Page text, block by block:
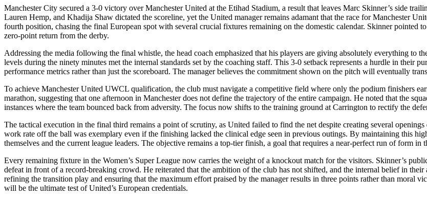
Manchester City secured a 3-0 victory over Manchester United at the Etihad Stadium, a result that leaves Marc Skinner’s side
Lauren Hemp, and Khadija Shaw dictated the scoreline, yet the United manager remains adamant that the race for Manchester
fourth position, chasing the final European spot with several crucial fixtures remaining on the domestic calendar. Skinner pointed
zero-point return from the derby.
Addressing the media following the final whistle, the head coach emphasized that his players are giving absolutely everything to
levels during the ninety minutes met the internal standards set by the coaching staff. This 3-0 setback represents a hurdle in their
performance metrics rather than just the scoreboard. The manager believes the commitment shown on the pitch will eventually
To achieve Manchester United UWCL qualification, the club must navigate a competitive field where only the podium finishers
marathon, suggesting that one afternoon in Manchester does not define the trajectory of the entire campaign. He noted that the
instances where the team bounced back from adversity. The focus now shifts to the training ground at Carrington to rectify the
The tactical execution in the final third remains a point of scrutiny, as United failed to find the net despite creating several
work rate off the ball was exemplary even if the finishing lacked the clinical edge seen in previous outings. By maintaining this
themselves and the current league leaders. The objective remains a top-tier finish, a goal that requires a near-perfect run of form
Every remaining fixture in the Women’s Super League now carries the weight of a knockout match for the visitors. Skinner’s
defeat in front of a record-breaking crowd. He reiterated that the ambition of the club has not shifted, and the internal belief in
refining the transition play and ensuring that the maximum effort praised by the manager results in three points rather than moral
will be the ultimate test of United’s European credentials.